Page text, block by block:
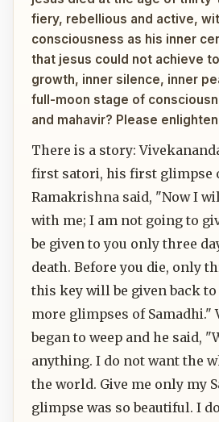
fiery, rebellious and active,
consciousness as his inner
that jesus could not achieve
growth, inner silence, inner
full-moon stage of
and mahavir? Please
There is a story:
first satori, his first glimpse
Ramakrishna said, "Now I
with me; I am not going to
be given to you only three
death. Before you die, only
this key will be given back to
more glimpses of Samadhi."
began to weep and he said,
anything. I do not want the
the world. Give me only my
glimpse was so beautiful. I